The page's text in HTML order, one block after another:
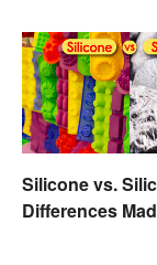
Silicone vs.
Differences